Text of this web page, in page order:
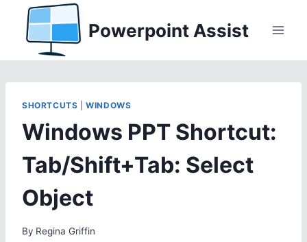
content
Powerpoint Assist
SHORTCUTS |WINDOWS
Windows PPT Shortcut:
Tab/Shift+Tab: Select
Object
By Regina Griffin